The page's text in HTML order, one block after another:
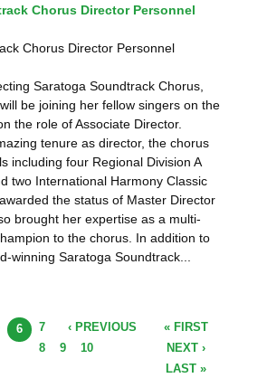
Chorus Director Personnel
Chorus Director Personnel
Saratoga Soundtrack Chorus,
be joining her fellow singers on the
the role of Associate Director.
tenure as director, the chorus
including four Regional Division A
two International Harmony Classic
the status of Master Director
brought her expertise as a multi-
to the chorus. In addition to
winning Saratoga Soundtrack...
« FIRST
‹ PREVIOUS
6
7
8
9 10
NEXT ›
LAST »